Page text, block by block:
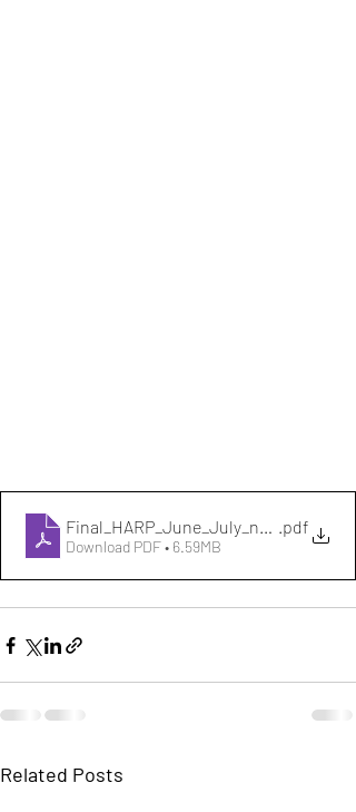
Final_HARP_June_July_newsletter_sm
.pdf
Download PDF • 6.59MB
Related Posts